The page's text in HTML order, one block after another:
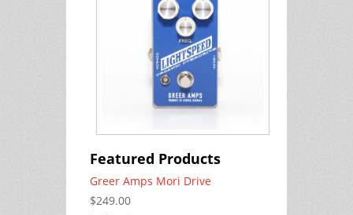
Featured Products
Greer Amps Mori Drive
$249.00